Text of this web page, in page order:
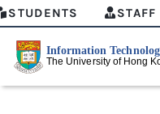
STUDENTS STAFF